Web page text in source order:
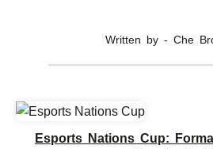
Written by - Che
Esports Nations Cup: